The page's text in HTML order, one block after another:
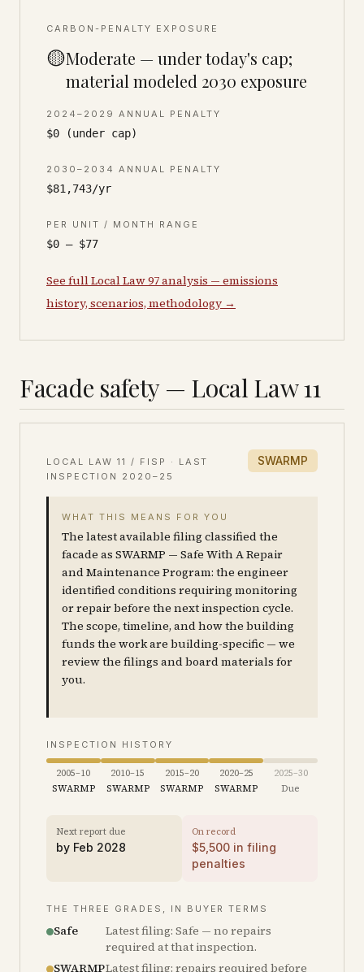
CARBON-PENALTY EXPOSURE
🟡Moderate — under today's cap;
material modeled 2030 exposure
2024–2029 ANNUAL PENALTY
$0 (under cap)
2030–2034 ANNUAL PENALTY
$81,743/yr
PER UNIT / MONTH RANGE
$0 – $77
See full Local Law 97 analysis — emissions
history, scenarios, methodology →
Facade safety — Local Law 11
LOCAL LAW 11 / FISP · LAST
INSPECTION 2020–25
SWARMP
WHAT THIS MEANS FOR YOU
The latest available filing classified the
facade as SWARMP — Safe With A Repair
and Maintenance Program: the engineer
identified conditions requiring monitoring
or repair before the next inspection cycle.
The scope, timeline, and how the building
funds the work are building-specific — we
review the filings and board materials for
you.
INSPECTION HISTORY
2005–10
SWARMP
2010–15
SWARMP
2015–20
SWARMP
2020–25
SWARMP
2025–30
Due
Next report due
by Feb 2028
On record
$5,500 in filing
penalties
THE THREE GRADES, IN BUYER TERMS
Safe
Latest filing: Safe — no repairs
required at that inspection.
SWARMPLatest filing: repairs required before